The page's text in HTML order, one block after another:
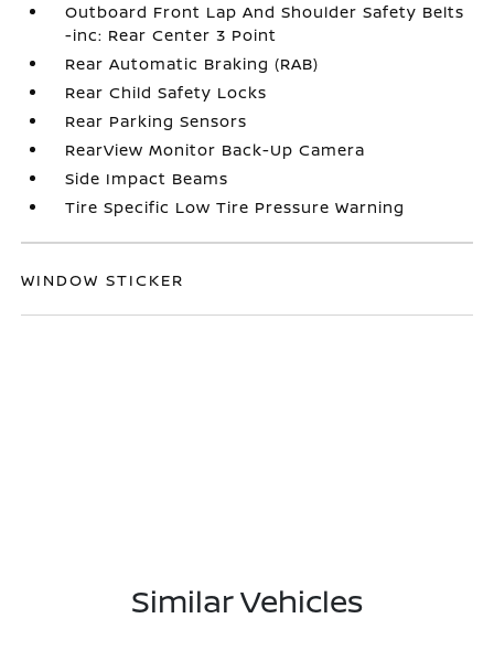
Outboard Front Lap And Shoulder Safety Belts
-inc: Rear Center 3 Point
Rear Automatic Braking (RAB)
Rear Child Safety Locks
Rear Parking Sensors
RearView Monitor Back-Up Camera
Side Impact Beams
Tire Specific Low Tire Pressure Warning
WINDOW STICKER
Similar Vehicles